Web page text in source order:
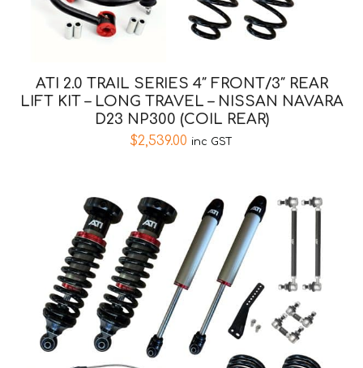
ATI 2.0 TRAIL SERIES 4″ FRONT/3″ REAR
LIFT KIT – LONG TRAVEL – NISSAN NAVARA
D23 NP300 (COIL REAR)
$2,539.00 inc GST